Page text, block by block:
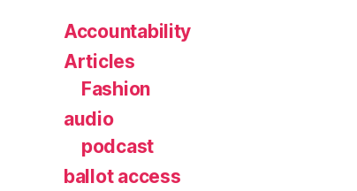
Accountability
Articles
Fashion
audio
podcast
ballot access